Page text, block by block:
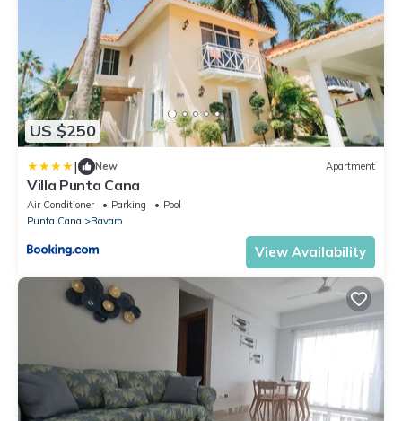
US $250
| New Apartment
Villa Punta Cana
Air Conditioner Parking
Pool
Punta Cana
Bavaro
View Availability